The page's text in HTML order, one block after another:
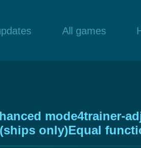
All games
mode4trainer-
only)Equal